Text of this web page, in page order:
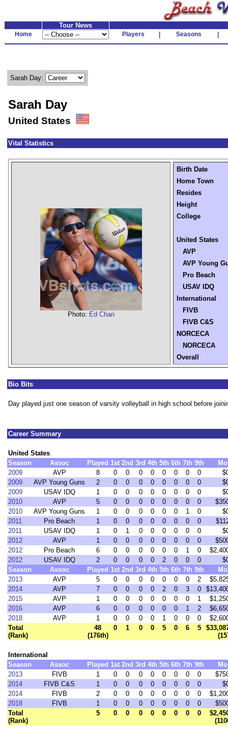
Tour News
Home Players Seasons
Sarah Day:
Sarah Day
United States
Vital Statistics
Photo: Ed Chan
Birth Date
Home Town
Resides
Height
College
United States
AVP
AVP Young
Pro Beach
USAV IDQ
International
FIVB
FIVB C&S
NORCECA
NORCECA
Overall
Bio Bits
Day played just one season of varsity volleyball in high school before
Career Summary
United States
Season
Assoc Played 1st 2nd 3rd 4th 5th 6th 7th 9th
2009
AVP 8 0 0 0 0 0 0 0 0
2009
AVP Young Guns 2 0 0 0 0 0 0 0 0
2009
USAV IDQ 1 0 0 0 0 0 0 0 0
2010
AVP 5 0 0 0 0 0 0 0 0
2010
AVP Young Guns 1 0 0 0 0 0 0 1 0
2011
Pro Beach 1 0 0 0 0 0 0 0 0
2011
USAV IDQ 1 0 1 0 0 0 0 0 0
2012
AVP 1 0 0 0 0 0 0 0 0
2012
Pro Beach 6 0 0 0 0 0 0 1 0
2012
USAV IDQ 2 0 0 0 0 2 0 0 0
Season
Assoc Played 1st 2nd 3rd 4th 5th 6th 7th 9th
2013
AVP 5 0 0 0 0 0 0 0 2
2014
AVP 7 0 0 0 0 2 0 3 0
2015
AVP 1 0 0 0 0 0 0 0 1
2016
AVP 6 0 0 0 0 0 0 1 2
2018
AVP 1 0 0 0 0 1 0 0 0
Total
(Rank)
48
(176th)
0 1 0 0 5 0 6 5
International
Season
Assoc Played 1st 2nd 3rd 4th 5th 6th 7th 9th
2013
FIVB 1 0 0 0 0 0 0 0 0
2014
FIVB C&S 1 0 0 0 0 0 0 0 0
2014
FIVB 2 0 0 0 0 0 0 0 0
2018
FIVB 1 0 0 0 0 0 0 0 0
Total
(Rank)
5 0 0 0 0 0 0 0 0